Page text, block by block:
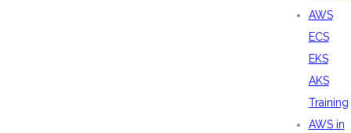
AWS
ECS
EKS
AKS
Training
AWS in